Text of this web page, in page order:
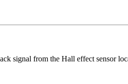
signal from the Hall effect sensor